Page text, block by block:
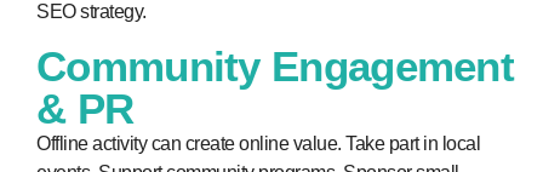
SEO strategy.
Community Engagement
& PR
Offline activity can create online value. Take part in local